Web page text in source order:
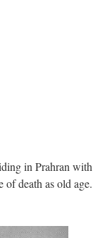
in Prahran with
death as old age.